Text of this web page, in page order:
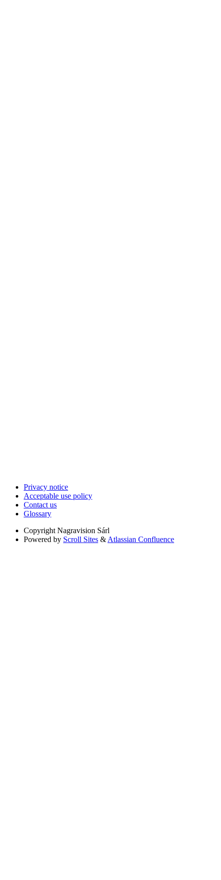
Privacy notice
Acceptable use policy
Contact us
Glossary
Copyright Nagravision Sárl
Powered by Scroll Sites & Atlassian Confluence